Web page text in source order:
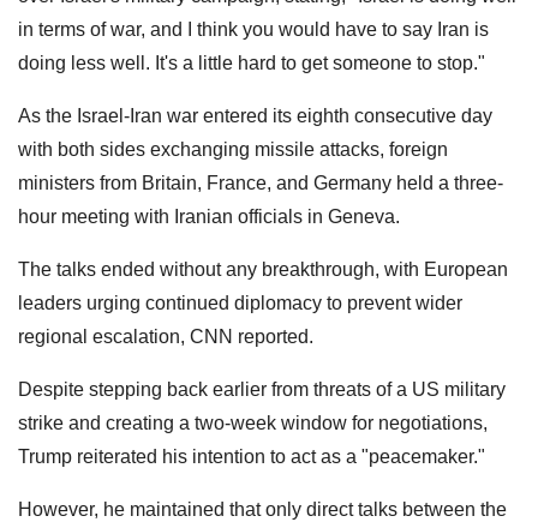
in terms of war, and I think you would have to say Iran is
doing less well. It's a little hard to get someone to stop."
As the Israel-Iran war entered its eighth consecutive day
with both sides exchanging missile attacks, foreign
ministers from Britain, France, and Germany held a three-
hour meeting with Iranian officials in Geneva.
The talks ended without any breakthrough, with European
leaders urging continued diplomacy to prevent wider
regional escalation, CNN reported.
Despite stepping back earlier from threats of a US military
strike and creating a two-week window for negotiations,
Trump reiterated his intention to act as a "peacemaker."
However, he maintained that only direct talks between the